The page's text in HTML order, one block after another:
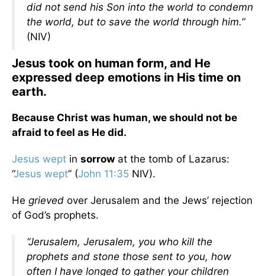
did not send his Son into the world to condemn
the world, but to save the world through him.”
(NIV)
Jesus took on human form, and He
expressed deep emotions in His time on
earth.
Because Christ was human, we should not be
afraid to feel as He did.
Jesus wept in sorrow at the tomb of Lazarus:
“Jesus wept” (John 11:35 NIV).
He grieved over Jerusalem and the Jews’ rejection
of God’s prophets.
“Jerusalem, Jerusalem, you who kill the
prophets and stone those sent to you, how
often I have longed to gather your children